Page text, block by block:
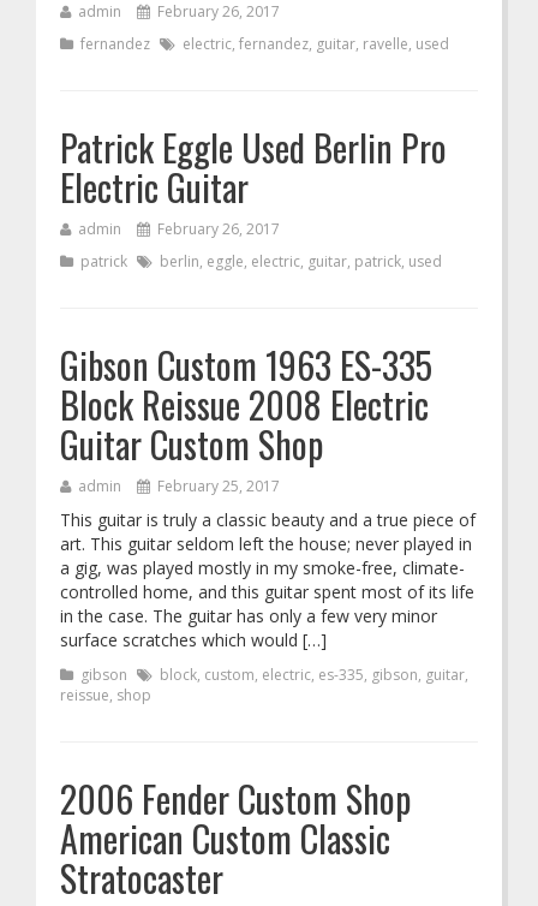
admin
February 26, 2017
fernandez
electric, fernandez, guitar, ravelle, used
Patrick Eggle Used Berlin Pro
Electric Guitar
admin
February 26, 2017
patrick
berlin, eggle, electric, guitar, patrick, used
Gibson Custom 1963 ES-335
Block Reissue 2008 Electric
Guitar Custom Shop
admin February 25, 2017
This guitar is truly a classic beauty and a true piece of
art. This guitar seldom left the house; never played in
a gig, was played mostly in my smoke-free, climate-
controlled home, and this guitar spent most of its life
in the case. The guitar has only a few very minor
surface scratches which would […]
gibson block, custom, electric, es-335, gibson, guitar,
reissue, shop
2006 Fender Custom Shop
American Custom Classic
Stratocaster